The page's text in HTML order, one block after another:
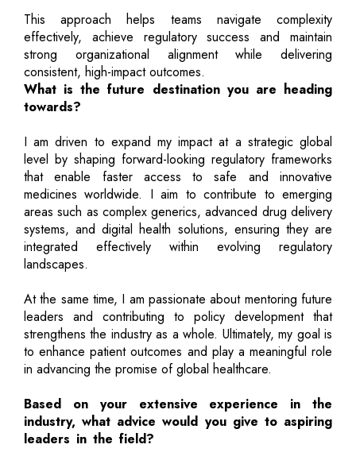
This approach helps teams navigate complexity
effectively, achieve regulatory success and maintain
strong organizational alignment while delivering
consistent, high-impact outcomes.
What is the future destination you are heading
towards?
I am driven to expand my impact at a strategic global
level by shaping forward-looking regulatory frameworks
that enable faster access to safe and innovative
medicines worldwide. I aim to contribute to emerging
areas such as complex generics, advanced drug delivery
systems, and digital health solutions, ensuring they are
integrated effectively within evolving regulatory
landscapes.
At the same time, I am passionate about mentoring future
leaders and contributing to policy development that
strengthens the industry as a whole. Ultimately, my goal is
to enhance patient outcomes and play a meaningful role
in advancing the promise of global healthcare.
Based on your extensive experience in the
industry, what advice would you give to aspiring
leaders in the field?